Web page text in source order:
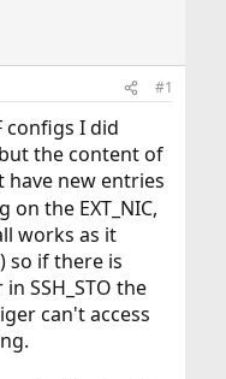
#1
configs I did
the content of
have new entries
the EXT_NIC,
works as it
so if there is
SSH_STO the
can't access